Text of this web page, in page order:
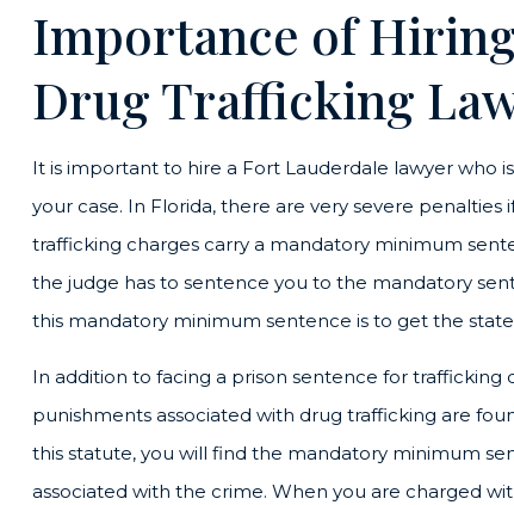
Importance of
Drug Trafficking
It is important to hire a Fort Lauderdale lawyer who
your case. In Florida, there are very severe
trafficking charges carry a mandatory minimum
the judge has to sentence you to the mandatory
this mandatory minimum sentence is to get the
In addition to facing a prison sentence for trafficking
punishments associated with drug trafficking are
this statute, you will find the mandatory minimum
associated with the crime. When you are charged